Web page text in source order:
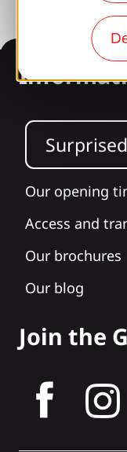
Our opening
Access and
Our brochures
Our blog
Join the